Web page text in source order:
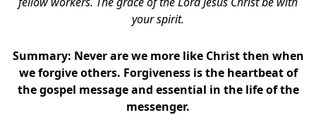
your spirit.
Summary: Never are we more like Christ then when
we forgive others. Forgiveness is the heartbeat of
the gospel message and essential in the life of the
messenger.